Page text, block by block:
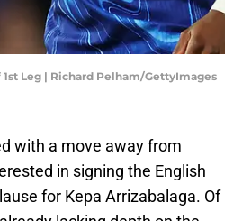
Leg | Richard Pelham/GettyImages
with a move away from
in signing the English
for Kepa Arrizabalaga. Of